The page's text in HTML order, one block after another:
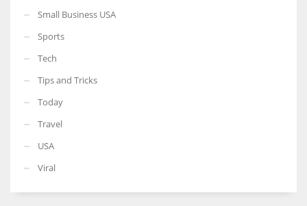
Small Business USA
Sports
Tech
Tips and Tricks
Today
Travel
USA
Viral